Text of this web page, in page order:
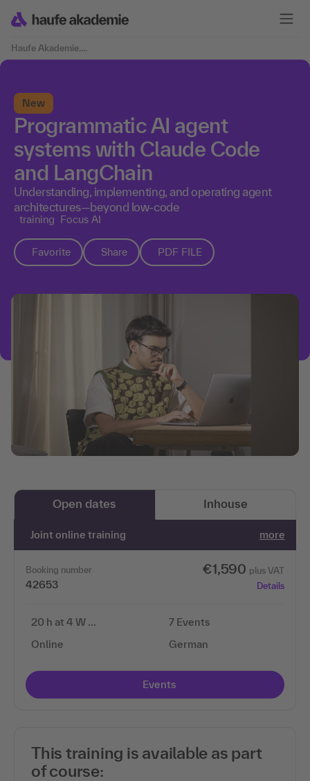
Haufe Akademie....
New
Programmatic AI agent
systems with Claude Code
and LangChain
Understanding, implementing, and operating agent
architectures—beyond low-code
training Focus AI
Favorite Share PDF FILE
Open dates Inhouse
Joint online training more
Booking number
42653
€1,590 plus VAT
Details
20 h at 4 W …
Online
7 Events
German
Events
This training is available as part
of course: